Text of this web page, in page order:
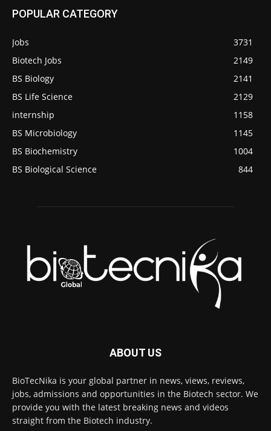
POPULAR CATEGORY
Jobs
3731
Biotech Jobs
2149
BS Biology
2141
BS Life Science
2129
internship
1158
BS Microbiology
1145
BS Biochemistry
1004
BS Biological Science
844
ABOUT US
BioTecNika is your global partner in news, views, reviews,
jobs, admissions and opportunities in the Biotech sector. We
provide you with the latest breaking news and videos
straight from the Biotech industry.